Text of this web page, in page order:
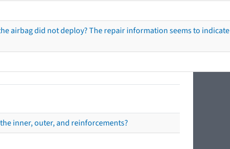
airbag did not deploy? The repair information seems to
inner, outer, and reinforcements?